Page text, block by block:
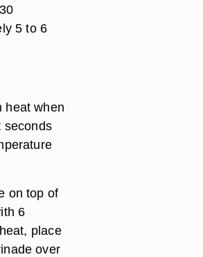
5 to 6
heat when
seconds
on top of
6
place
over